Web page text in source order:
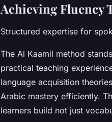
Achieving Fluency
Structured expertise for
The Al Kaamil method
practical teaching
language acquisition
Arabic mastery efficiently.
learners build not just